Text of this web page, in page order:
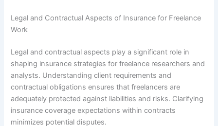
Legal and Contractual Aspects of Insurance for Freelance
Work
Legal and contractual aspects play a significant role in
shaping insurance strategies for freelance researchers and
analysts. Understanding client requirements and
contractual obligations ensures that freelancers are
adequately protected against liabilities and risks. Clarifying
insurance coverage expectations within contracts
minimizes potential disputes.